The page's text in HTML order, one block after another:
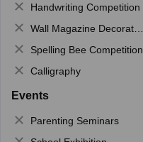
Handwriting Competition
Wall Magazine Decoration
Spelling Bee Competition
Calligraphy
Events
Parenting Seminars